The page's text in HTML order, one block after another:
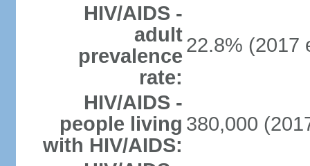
HIV/AIDS -
adult
prevalence
rate:
22.8% (2017
HIV/AIDS -
people living
with HIV/AIDS:
380,000